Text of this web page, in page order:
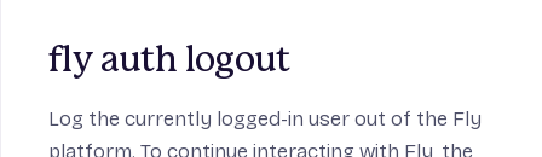
fly auth logout
Log the currently logged-in user out of the Fly
platform. To continue interacting with Fly, the